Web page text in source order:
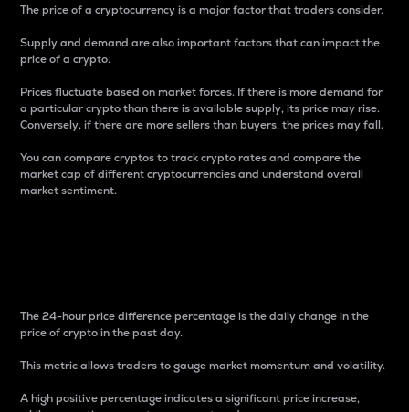
The price of a cryptocurrency is a major factor that traders consider.
Supply and demand are also important factors that can impact the
price of a crypto.
Prices fluctuate based on market forces. If there is more demand for
a particular crypto than there is available supply, its price may rise.
Conversely, if there are more sellers than buyers, the prices may fall.
You can compare cryptos to track crypto rates and compare the
market cap of different cryptocurrencies and understand overall
market sentiment.
The 24-hour price difference percentage is the daily change in the
price of crypto in the past day.
This metric allows traders to gauge market momentum and volatility.
A high positive percentage indicates a significant price increase,